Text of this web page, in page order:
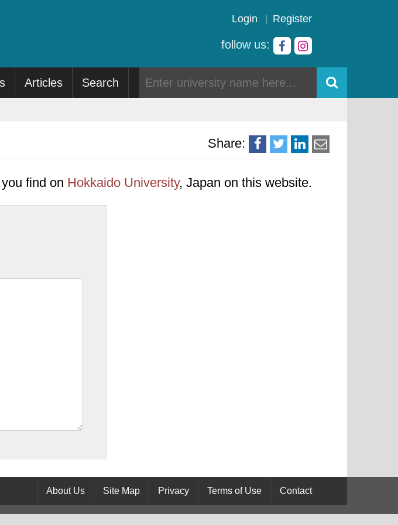
Login Register
follow us:
Articles Search
Share:
find on Hokkaido University, Japan on this website.
About Us Site Map Privacy Terms of Use Contact